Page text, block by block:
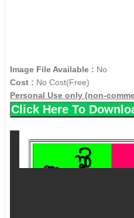
Image File Available : No
Cost : No Cost(Free)
Personal Use only (non-